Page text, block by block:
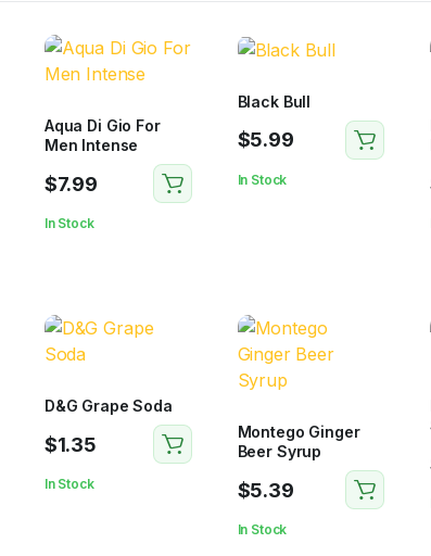
Aqua Di Gio For
Men Intense
$7.99
In Stock
Black Bull
$5.99
In Stock
D&G Grape Soda
$1.35
In Stock
Montego Ginger
Beer Syrup
$5.39
In Stock